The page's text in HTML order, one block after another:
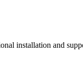
installation and